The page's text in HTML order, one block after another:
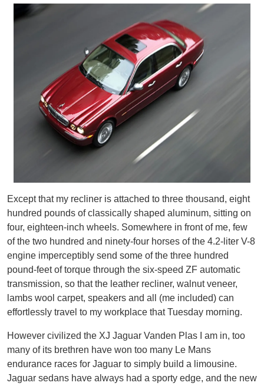
Except that my recliner is attached to three thousand, eight
hundred pounds of classically shaped aluminum, sitting on
four, eighteen-inch wheels. Somewhere in front of me, few
of the two hundred and ninety-four horses of the 4.2-liter V-8
engine imperceptibly send some of the three hundred
pound-feet of torque through the six-speed ZF automatic
transmission, so that the leather recliner, walnut veneer,
lambs wool carpet, speakers and all (me included) can
effortlessly travel to my workplace that Tuesday morning.
However civilized the XJ Jaguar Vanden Plas I am in, too
many of its brethren have won too many Le Mans
endurance races for Jaguar to simply build a limousine.
Jaguar sedans have always had a sporty edge, and the new